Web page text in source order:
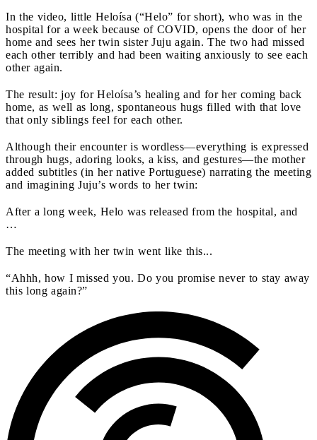
In the video, little Heloísa (“Helo” for short), who was in the
hospital for a week because of COVID, opens the door of her
home and sees her twin sister Juju again. The two had missed
each other terribly and had been waiting anxiously to see each
other again.
The result: joy for Heloísa’s healing and for her coming back
home, as well as long, spontaneous hugs filled with that love
that only siblings feel for each other.
Although their encounter is wordless—everything is expressed
through hugs, adoring looks, a kiss, and gestures—the mother
added subtitles (in her native Portuguese) narrating the meeting
and imagining Juju’s words to her twin:
After a long week, Helo was released from the hospital, and
…
The meeting with her twin went like this...
“Ahhh, how I missed you. Do you promise never to stay away
this long again?”